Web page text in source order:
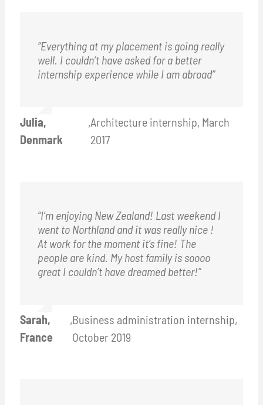
“Everything at my placement is going really
well. I couldn’t have asked for a better
internship experience while I am abroad”
Julia,
Denmark
,Architecture internship, March
2017
“I’m enjoying New Zealand! Last weekend I
went to Northland and it was really nice !
At work for the moment it’s fine! The
people are kind. My host family is soooo
great I couldn’t have dreamed better!”
Sarah,
France
,Business administration internship,
October 2019